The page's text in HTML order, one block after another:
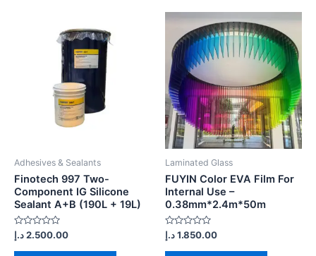
Adhesives & Sealants
Finotech 997 Two-
Component IG Silicone
Sealant A+B (190L + 19L)
Rated
0
out
2.500.00د.إ
Laminated Glass
FUYIN Color EVA Film For
Internal Use –
0.38mm*2.4m*50m
Rated
0
out
1.850.00د.إ